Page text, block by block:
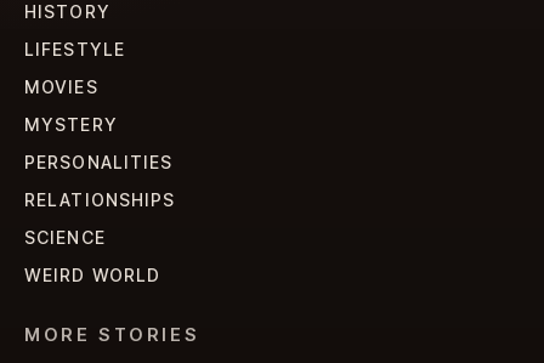
HISTORY
LIFESTYLE
MOVIES
MYSTERY
PERSONALITIES
RELATIONSHIPS
SCIENCE
WEIRD WORLD
MORE STORIES